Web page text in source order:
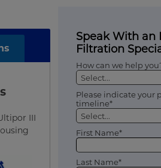
III
Speak With an
Filtration
How can we help
Please indicate your
timeline*
First Name*
Last Name*